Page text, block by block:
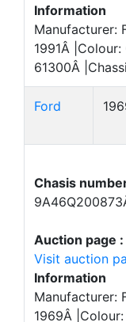
Information
Manufacturer:
1991Â
61300Â
Ford
Chasis
Auction page :
Visit auction
Information
Manufacturer:
1969Â